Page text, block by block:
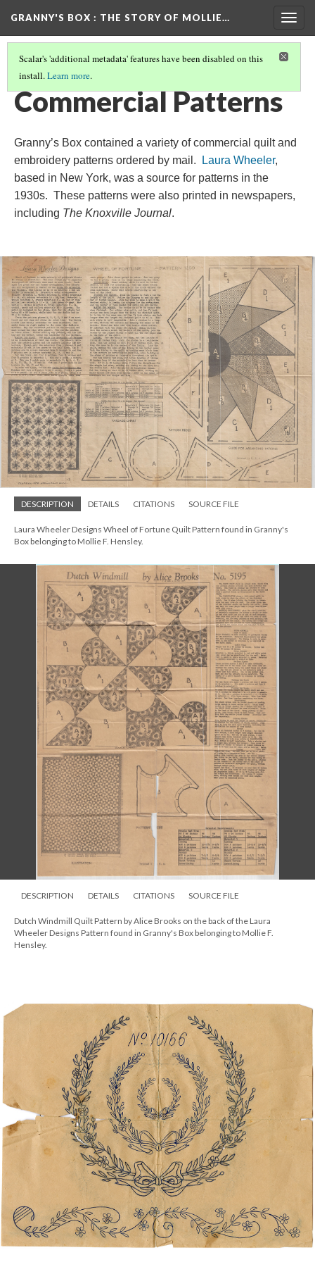
GRANNY'S BOX : THE STORY OF MOLLIE…
Scalar's 'additional metadata' features have been disabled on this
install.Learn more.
THE MOLLIE FRANKLIN HENSLEY STORY
Commercial Patterns
Granny’s Box contained a variety of commercial quilt and
embroidery patterns ordered by mail.
Laura Wheeler,
based in New York, was a source for patterns in the
1930s. These patterns were also printed in newspapers,
including The Knoxville Journal.
DESCRIPTION DETAILS CITATIONS SOURCE FILE
Laura Wheeler Designs Wheel of Fortune Quilt Pattern found in Granny's
Box belonging to Mollie F. Hensley.
DESCRIPTION DETAILS CITATIONS SOURCE FILE
Dutch Windmill Quilt Pattern by Alice Brooks on the back of the Laura
Wheeler Designs Pattern found in Granny's Box belonging to Mollie F.
Hensley.